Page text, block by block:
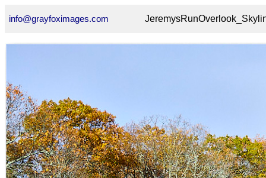
info@grayfoximages.com